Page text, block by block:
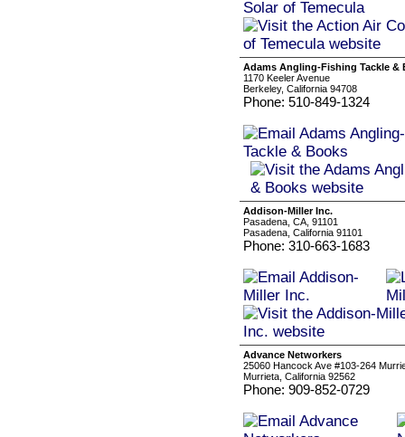
Adams Angling-Fishing Tackle &
1170 Keeler Avenue
Berkeley, California 94708
Phone: 510-849-1324
Addison-Miller Inc.
Pasadena, CA, 91101
Pasadena, California 91101
Phone: 310-663-1683
Advance Networkers
25060 Hancock Ave #103-264
Murrieta, California 92562
Phone: 909-852-0729